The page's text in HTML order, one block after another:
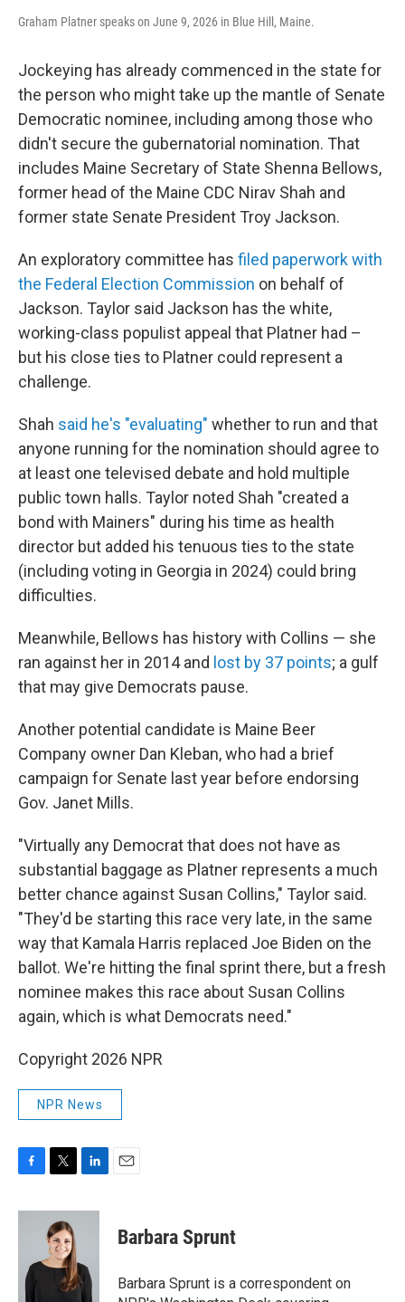
Graham Platner speaks on June 9, 2026 in Blue Hill, Maine.
Jockeying has already commenced in the state for
the person who might take up the mantle of Senate
Democratic nominee, including among those who
didn't secure the gubernatorial nomination. That
includes Maine Secretary of State Shenna Bellows,
former head of the Maine CDC Nirav Shah and
former state Senate President Troy Jackson.
An exploratory committee has filed paperwork with
the Federal Election Commission on behalf of
Jackson. Taylor said Jackson has the white,
working-class populist appeal that Platner had –
but his close ties to Platner could represent a
challenge.
Shah said he's "evaluating" whether to run and that
anyone running for the nomination should agree to
at least one televised debate and hold multiple
public town halls. Taylor noted Shah "created a
bond with Mainers" during his time as health
director but added his tenuous ties to the state
(including voting in Georgia in 2024) could bring
difficulties.
Meanwhile, Bellows has history with Collins — she
ran against her in 2014 and lost by 37 points; a gulf
that may give Democrats pause.
Another potential candidate is Maine Beer
Company owner Dan Kleban, who had a brief
campaign for Senate last year before endorsing
Gov. Janet Mills.
"Virtually any Democrat that does not have as
substantial baggage as Platner represents a much
better chance against Susan Collins," Taylor said.
"They'd be starting this race very late, in the same
way that Kamala Harris replaced Joe Biden on the
ballot. We're hitting the final sprint there, but a fresh
nominee makes this race about Susan Collins
again, which is what Democrats need."
Copyright 2026 NPR
NPR News
c
o
i
t
t
e
n
d
I
n
Barbara Sprunt
Barbara Sprunt is a correspondent on